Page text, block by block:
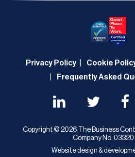
Privacy Policy Cookie
Frequently Asked
Copyright © 2026 The Business
Company No.
Website design &